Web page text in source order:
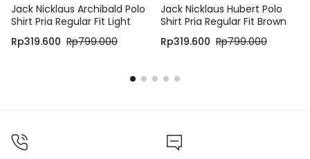
Jack Nicklaus Archibald Polo
Shirt Pria Regular Fit Light
Grey
Rp319.600 Rp799.000
Jack Nicklaus Hubert Polo
Shirt Pria Regular Fit Brown
Red
Rp319.600 Rp799.000